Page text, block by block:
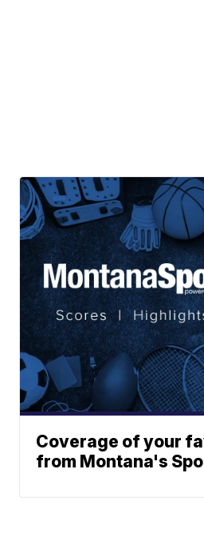
Coverage of your
from Montana's